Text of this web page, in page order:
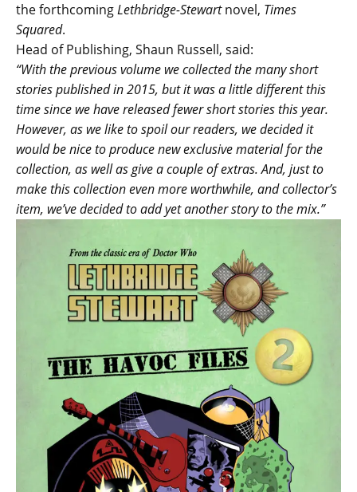
the forthcomingLethbridge-Stewartnovel, Times
Squared.
Head of Publishing, Shaun Russell, said:
“With the previous volume we collected the many short
stories published in 2015, but it was a little different this
time since we have released fewer short stories this year.
However, as we like to spoil our readers, we decided it
would be nice to produce new exclusive material for the
collection, as well as give a couple of extras. And, just to
make this collection even more worthwhile, and collector’s
item, we’ve decided to add yet another story to the mix.”